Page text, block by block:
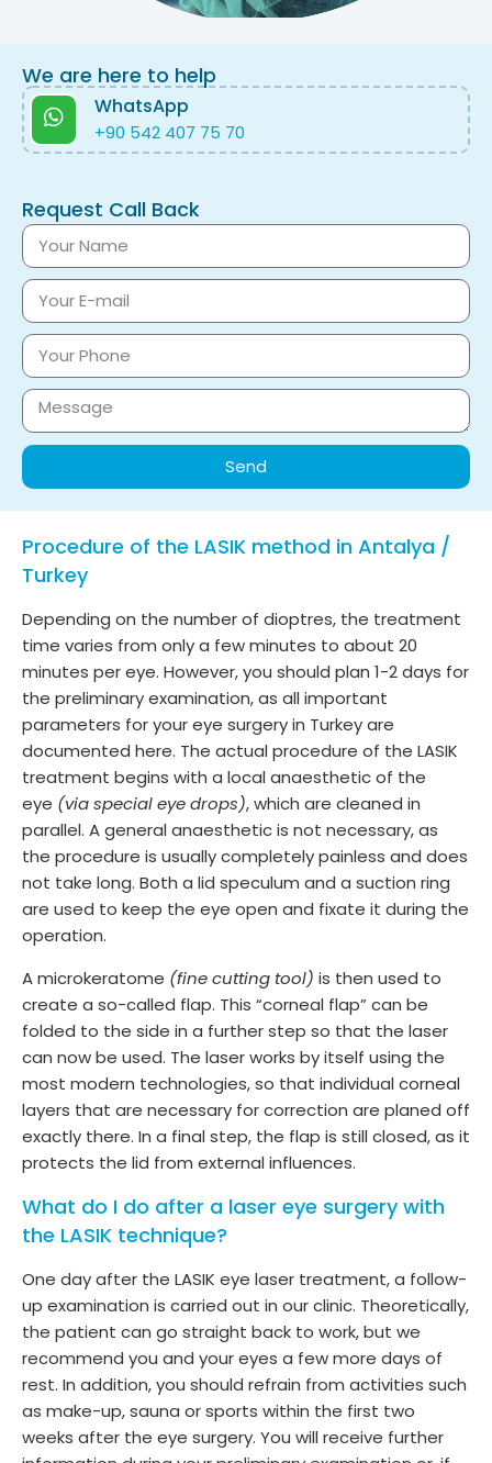
We are here to help
WhatsApp
+90 542 407 75 70
Request Call Back
Send
Procedure of the LASIK method in Antalya /
Turkey
Depending on the number of dioptres, the treatment
time varies from only a few minutes to about 20
minutes per eye. However, you should plan 1-2 days for
the preliminary examination, as all important
parameters for your eye surgery in Turkey are
documented here. The actual procedure of the LASIK
treatment begins with a local anaesthetic of the
eye (via special eye drops), which are cleaned in
parallel. A general anaesthetic is not necessary, as
the procedure is usually completely painless and does
not take long. Both a lid speculum and a suction ring
are used to keep the eye open and fixate it during the
operation.
A microkeratome (fine cutting tool) is then used to
create a so-called flap. This “corneal flap” can be
folded to the side in a further step so that the laser
can now be used. The laser works by itself using the
most modern technologies, so that individual corneal
layers that are necessary for correction are planed off
exactly there. In a final step, the flap is still closed, as it
protects the lid from external influences.
What do I do after a laser eye surgery with
the LASIK technique?
One day after the LASIK eye laser treatment, a follow-
up examination is carried out in our clinic. Theoretically,
the patient can go straight back to work, but we
recommend you and your eyes a few more days of
rest. In addition, you should refrain from activities such
as make-up, sauna or sports within the first two
weeks after the eye surgery. You will receive further